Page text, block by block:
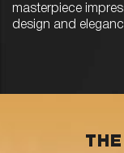
masterpiece
design and